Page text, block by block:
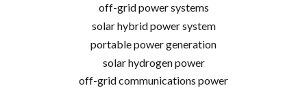
off-grid power systems
solar hybrid power system
portable power generation
solar hydrogen power
off-grid communications power